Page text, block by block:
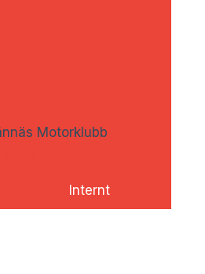
Motorklubb
Internt